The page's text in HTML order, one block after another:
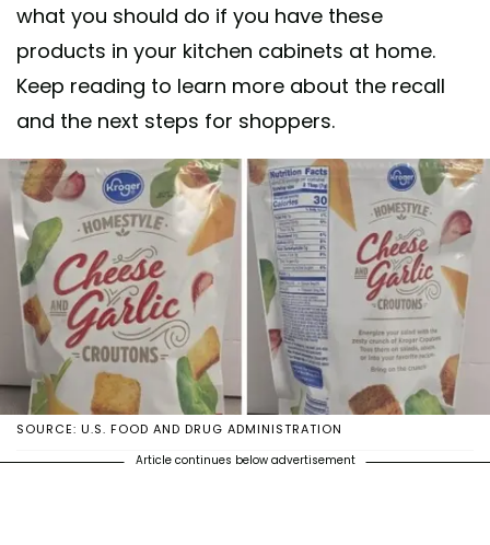
what you should do if you have these
products in your kitchen cabinets at home.
Keep reading to learn more about the recall
and the next steps for shoppers.
SOURCE: U.S. FOOD AND DRUG ADMINISTRATION
Article continues below advertisement